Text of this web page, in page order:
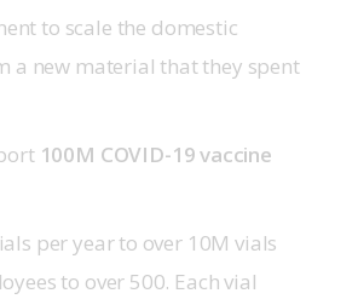
to scale the domestic
a new material that they spent
100M COVID-19 vaccine
per year to over 10M vials
to over 500. Each vial